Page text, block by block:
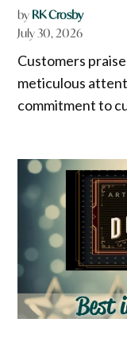
by RK Crosby
July 30, 2026
Customers
meticulous
commitment to